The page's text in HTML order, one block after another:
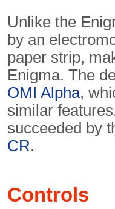
Unlike the
by an
paper strip,
Enigma. The
OMI Alpha,
similar
succeeded by
CR.
Controls